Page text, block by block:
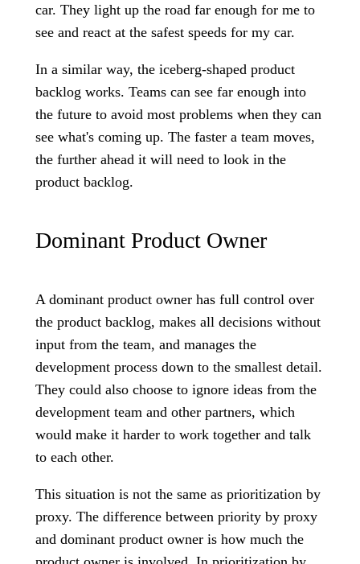
car. They light up the road far enough for me to
see and react at the safest speeds for my car.
In a similar way, the iceberg-shaped product
backlog works. Teams can see far enough into
the future to avoid most problems when they can
see what's coming up. The faster a team moves,
the further ahead it will need to look in the
product backlog.
Dominant Product Owner
A dominant product owner has full control over
the product backlog, makes all decisions without
input from the team, and manages the
development process down to the smallest detail.
They could also choose to ignore ideas from the
development team and other partners, which
would make it harder to work together and talk
to each other.
This situation is not the same as prioritization by
proxy. The difference between priority by proxy
and dominant product owner is how much the